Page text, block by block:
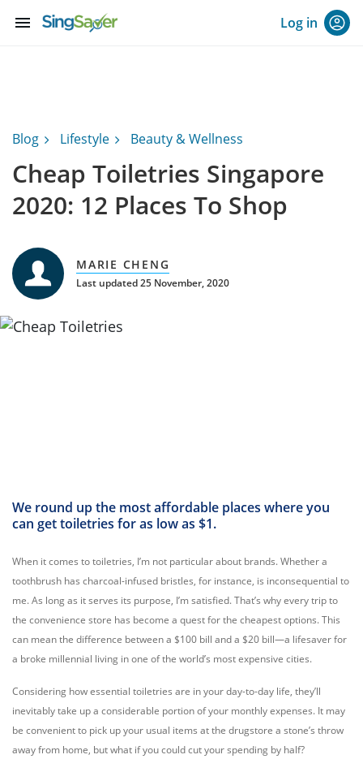
menu Log in
Blog Lifestyle Beauty & Wellness
Cheap Toiletries Singapore
2020: 12 Places To Shop
MARIE CHENG
Last updated 25 November, 2020
We round up the most affordable places where you
can get toiletries for as low as $1.
When it comes to toiletries, I’m not particular about brands. Whether a
toothbrush has charcoal-infused bristles, for instance, is inconsequential to
me. As long as it serves its purpose, I’m satisfied. That’s why every trip to
the convenience store has become a quest for the cheapest options. This
can mean the difference between a $100 bill and a $20 bill—a lifesaver for
a broke millennial living in one of the world’s most expensive cities.
Considering how essential toiletries are in your day-to-day life, they’ll
inevitably take up a considerable portion of your monthly expenses. It may
be convenient to pick up your usual items at the drugstore a stone’s throw
away from home, but what if you could cut your spending by half?